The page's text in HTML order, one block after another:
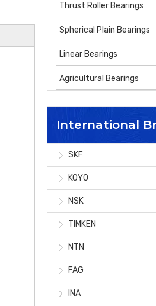
Thrust Roller Bearings
Spherical Plain Bearings
Linear Bearings
Agricultural Bearings
International
SKF
KOYO
NSK
TIMKEN
NTN
FAG
INA